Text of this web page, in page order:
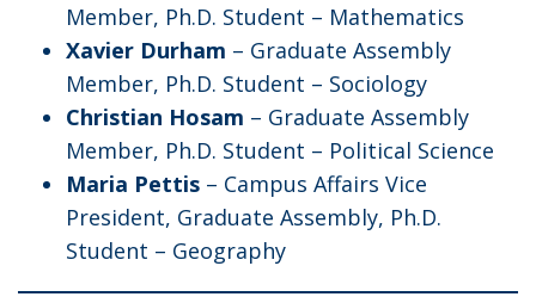
Member, Ph.D. Student – Mathematics
Xavier Durham – Graduate Assembly
Member, Ph.D. Student – Sociology
Christian Hosam – Graduate Assembly
Member, Ph.D. Student – Political Science
Maria Pettis – Campus Affairs Vice
President, Graduate Assembly, Ph.D.
Student – Geography